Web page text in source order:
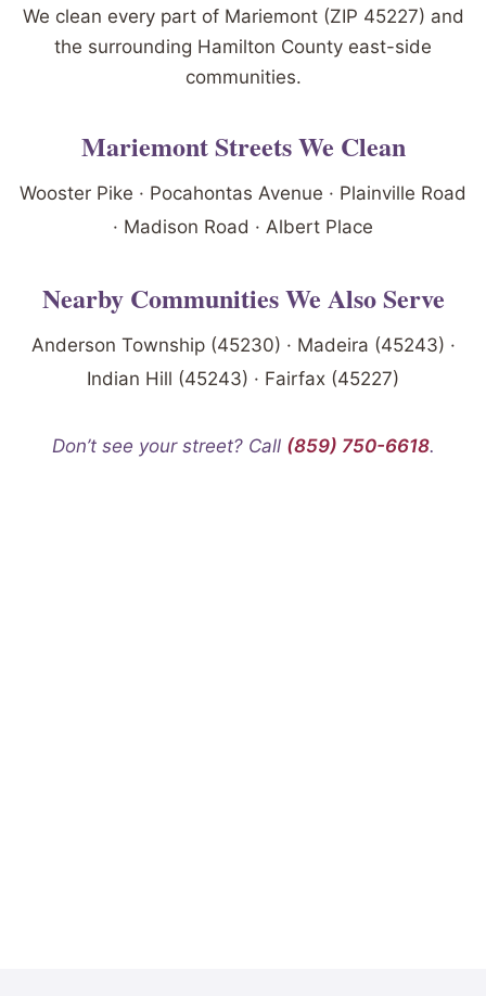
We clean every part of Mariemont (ZIP 45227) and
the surrounding Hamilton County east-side
communities.
Mariemont Streets We Clean
Wooster Pike · Pocahontas Avenue · Plainville Road
· Madison Road · Albert Place
Nearby Communities We Also Serve
Anderson Township (45230) · Madeira (45243) ·
Indian Hill (45243) · Fairfax (45227)
Don’t see your street? Call (859) 750-6618.